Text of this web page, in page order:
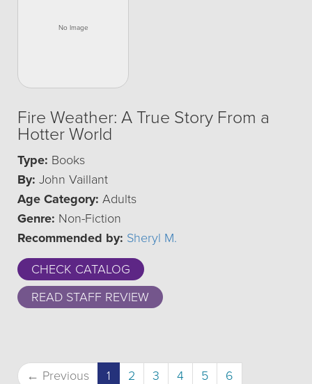
Fire Weather: A True Story From a
Hotter World
Type: Books
By: John Vaillant
Age Category: Adults
Genre: Non-Fiction
Recommended by: Sheryl M.
CHECK CATALOG
READ STAFF REVIEW
← Previous 1 (current)
2 3 4 5
6